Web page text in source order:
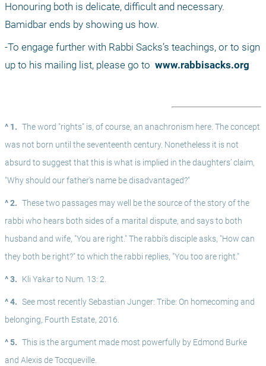
Honouring both is delicate, difficult and necessary.
Bamidbar ends by showing us how.
-To engage further with Rabbi Sacks’s teachings, or to sign
up to his mailing list, please go to www.rabbisacks.org
^ 1. The word "rights" is, of course, an anachronism here. The concept
was not born until the seventeenth century. Nonetheless it is not
absurd to suggest that this is what is implied in the daughters’ claim,
"Why should our father's name be disadvantaged?"
^ 2. These two passages may well be the source of the story of the
rabbi who hears both sides of a marital dispute, and says to both
husband and wife, "You are right." The rabbi’s disciple asks, "How can
they both be right?" to which the rabbi replies, "You too are right."
^ 3. Kli Yakar to Num. 13: 2.
^ 4. See most recently Sebastian Junger: Tribe: On homecoming and
belonging, Fourth Estate, 2016.
^ 5. This is the argument made most powerfully by Edmond Burke
and Alexis de Tocqueville.